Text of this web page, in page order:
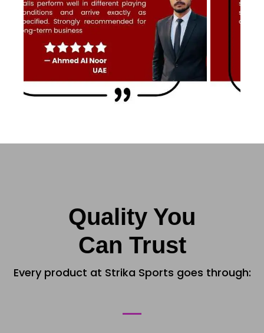
Quality You
Can Trust
Every product at Strika Sports goes through: